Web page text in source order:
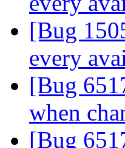
[Bug
every
[Bug
when
[Bug